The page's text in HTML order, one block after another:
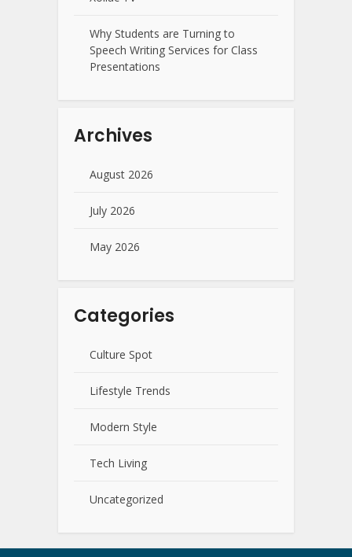
Why Students are Turning to
Speech Writing Services for Class
Presentations
Archives
August 2026
July 2026
May 2026
Categories
Culture Spot
Lifestyle Trends
Modern Style
Tech Living
Uncategorized